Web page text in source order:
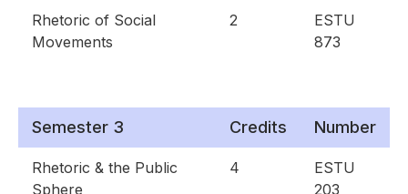
Rhetoric of Social
Movements
2
ESTU
873
Semester 3 Credits Number
Rhetoric & the Public
Sphere
4
ESTU
203